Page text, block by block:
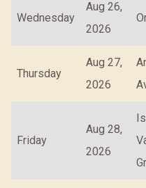
Wednesday
Aug 26,
2026
Thursday
Aug 27,
2026
Friday
Aug 28,
2026